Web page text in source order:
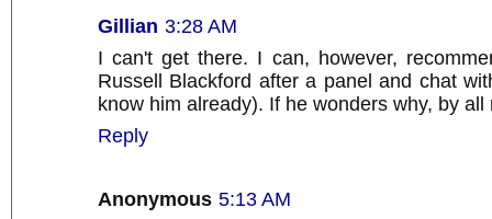
Gillian 3:28 AM
I can't get there. I can, however,
Russell Blackford after a panel and chat
know him already). If he wonders why, by
Reply
Anonymous 5:13 AM